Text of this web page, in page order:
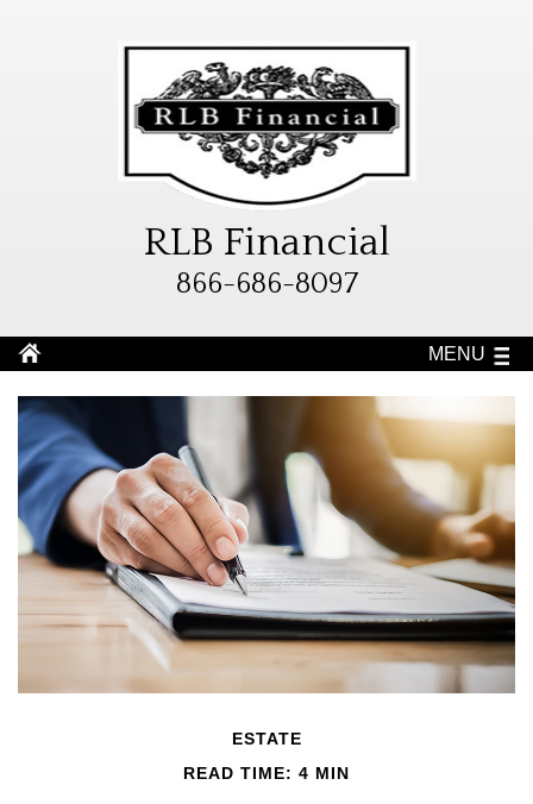
RLB Financial
866-686-8097
MENU
ESTATE
READ TIME: 4 MIN